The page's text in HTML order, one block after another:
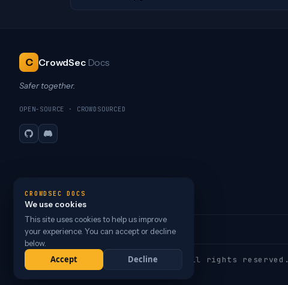
C CrowdSec Docs
Safer together.
OPEN-SOURCE · CROWDSOURCED
GitHubDiscord
Copyright © 2026 CrowdSec, Inc. All rights reserved.
CROWDSEC DOCS
We use cookies
This site uses cookies to help us improve
your experience. You can accept or decline
below.
Accept Decline